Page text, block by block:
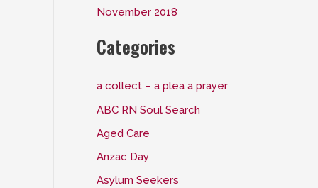
November 2018
Categories
a collect – a plea a prayer
ABC RN Soul Search
Aged Care
Anzac Day
Asylum Seekers